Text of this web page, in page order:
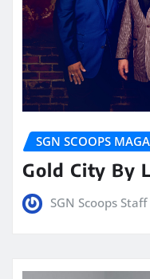
SGN SCOOPS
Gold City By
SGN Scoops Staff